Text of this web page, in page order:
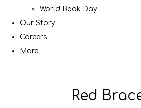
World Book Day
Our Story
Careers
More
Red